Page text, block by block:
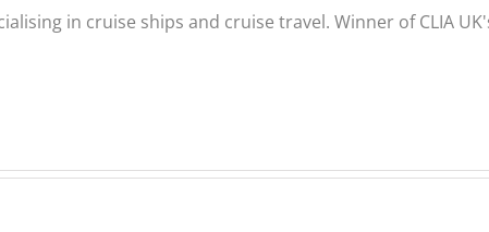
in cruise ships and cruise travel. Winner of CLIA